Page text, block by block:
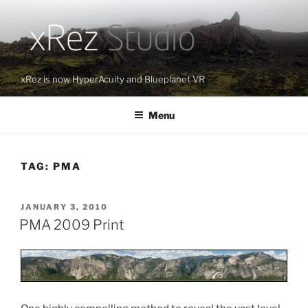
content
xRez is now HyperAcuity and Blueplanet VR
Menu
TAG: PMA
POSTED
ON
JANUARY 3, 2010
PMA 2009 Print